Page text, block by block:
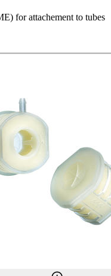
for attachement to tubes